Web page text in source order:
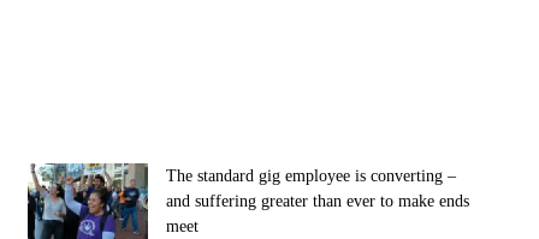
The standard gig employee is converting –
and suffering greater than ever to make ends
meet